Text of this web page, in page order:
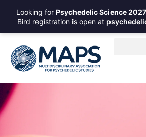
Looking for Psychedelic Science 2027
Bird registration is open at